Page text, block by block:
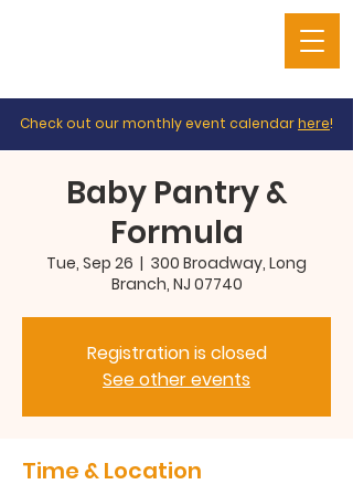
Check out our monthly event calendarhere!
Baby Pantry &
Formula
Tue, Sep 26
  |
300 Broadway, Long
Branch, NJ 07740
Registration is closed
See other events
Time & Location